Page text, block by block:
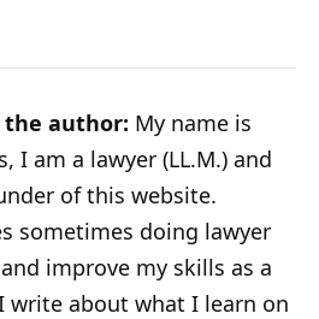
the author: My name is
I am a lawyer (LL.M.) and
of this website.
sometimes doing lawyer
improve my skills as a
write about what I learn on